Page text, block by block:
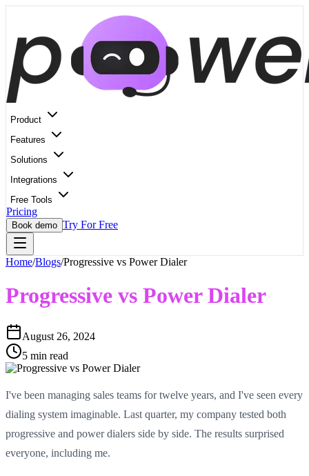
Product
Features
Solutions
Integrations
Free Tools
Pricing
Book demo Try For Free
Home/Blogs/Progressive vs Power Dialer
Progressive vs Power Dialer
August 26, 2024
5 min read
I've been managing sales teams for twelve years, and I've seen every
dialing system imaginable. Last quarter, my company tested both
progressive and power dialers side by side. The results surprised
everyone, including me.